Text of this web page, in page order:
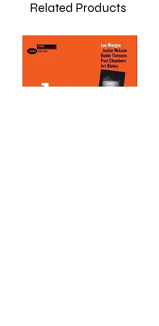
Related Products